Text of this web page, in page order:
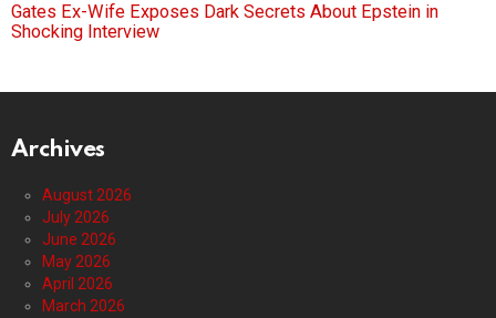
Gates Ex-Wife Exposes Dark Secrets About Epstein in
Shocking Interview
Archives
August 2026
July 2026
June 2026
May 2026
April 2026
March 2026